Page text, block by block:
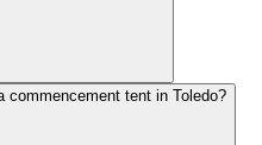
commencement tent in Toledo?